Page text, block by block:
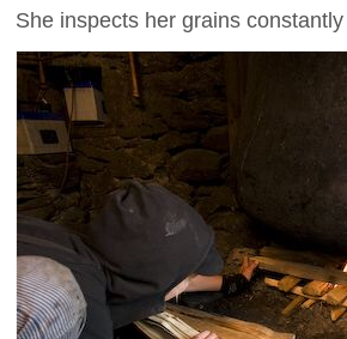
She inspects her grains